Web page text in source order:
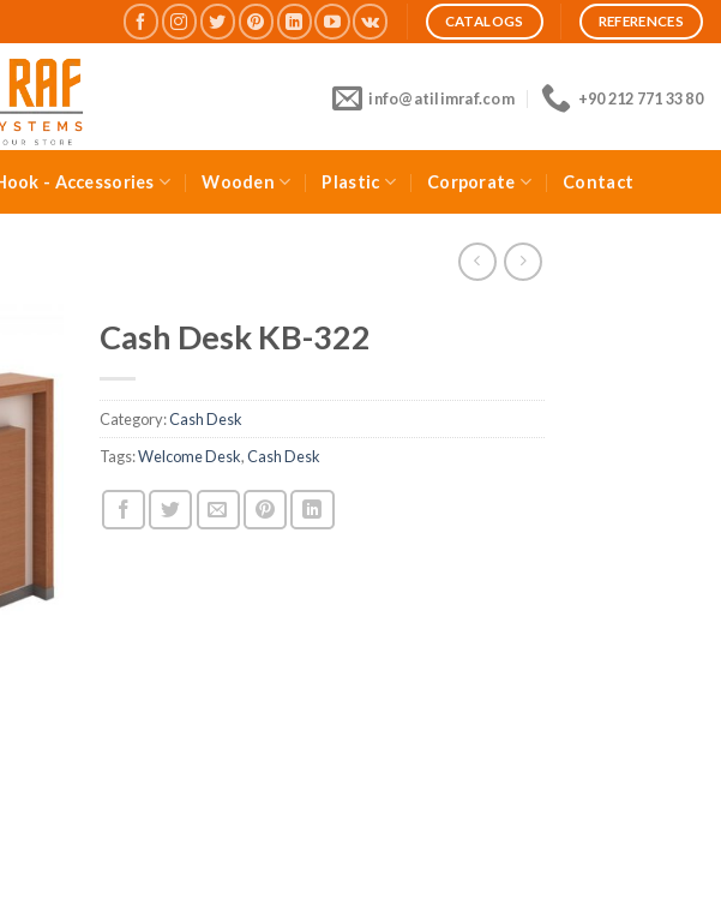
CATALOGS REFERENCES
info@atilimraf.com +90 212 771 33 80
- Accessories Wooden Plastic Corporate Contact
Cash Desk KB-322
Category:Cash Desk
Tags:Welcome Desk,Cash Desk